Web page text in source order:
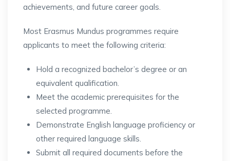
achievements, and future career goals.
Most Erasmus Mundus programmes require
applicants to meet the following criteria:
Hold a recognized bachelor’s degree or an
equivalent qualification.
Meet the academic prerequisites for the
selected programme.
Demonstrate English language proficiency or
other required language skills.
Submit all required documents before the